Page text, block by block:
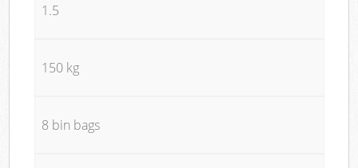
1.5
150 kg
8 bin bags